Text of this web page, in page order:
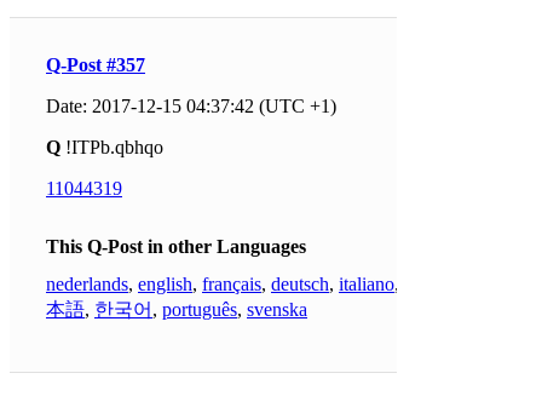
Q-Post #357
Date: 2017-12-15 04:37:42 (UTC +1)
Q !ITPb.qbhqo
11044319
This Q-Post in other Languages
nederlands, english, français, deutsch, italiano,
本語, 한국어 , português, svenska